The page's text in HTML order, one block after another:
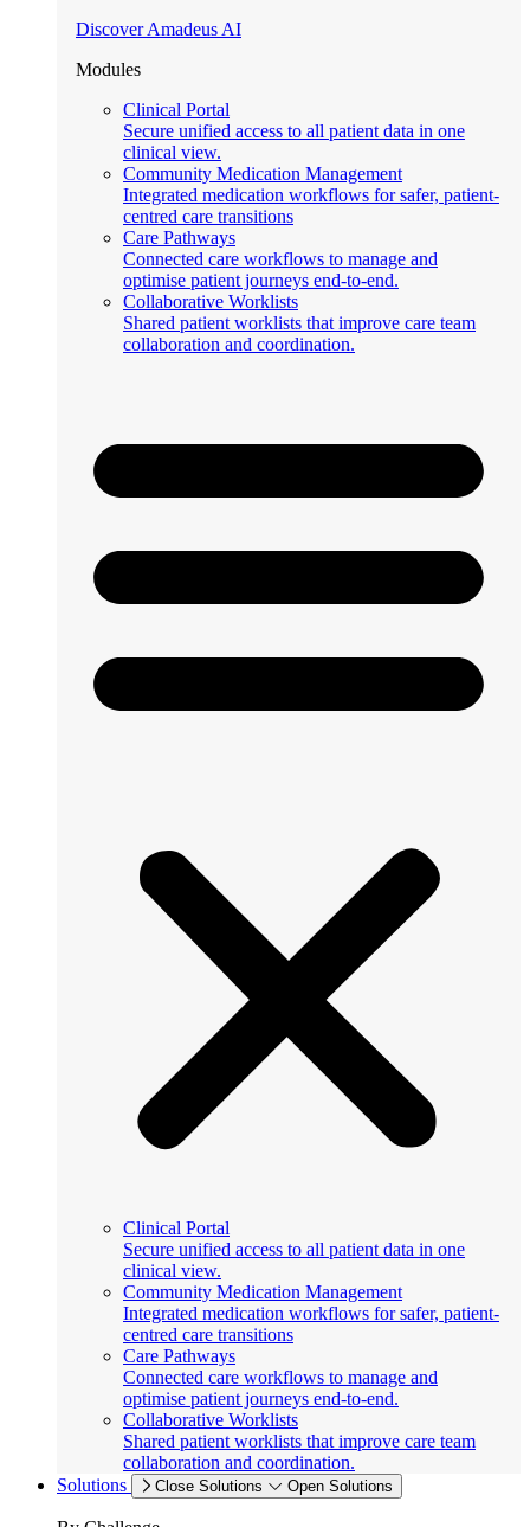
Discover Amadeus AI
Modules
Clinical Portal
Secure unified access to all patient data in one
clinical view.
Community Medication Management
Integrated medication workflows for safer, patient-
centred care transitions
Care Pathways
Connected care workflows to manage and
optimise patient journeys end-to-end.
Collaborative Worklists
Shared patient worklists that improve care team
collaboration and coordination.
Clinical Portal
Secure unified access to all patient data in one
clinical view.
Community Medication Management
Integrated medication workflows for safer, patient-
centred care transitions
Care Pathways
Connected care workflows to manage and
optimise patient journeys end-to-end.
Collaborative Worklists
Shared patient worklists that improve care team
collaboration and coordination.
Solutions
Close Solutions Open Solutions